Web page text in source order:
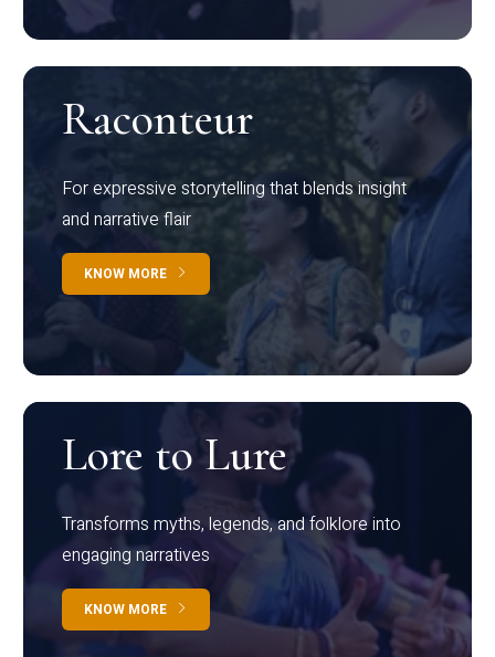
Raconteur
For expressive storytelling that blends insight
and narrative flair
KNOW MORE
Lore to Lure
Transforms myths, legends, and folklore into
engaging narratives
KNOW MORE